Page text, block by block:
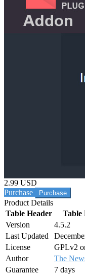
2.99 USD
Purchase
Product Details
Table Header
Table
Version
4.5.2
Last Updated
License
GPLv2
Author
The
Guarantee
7 days